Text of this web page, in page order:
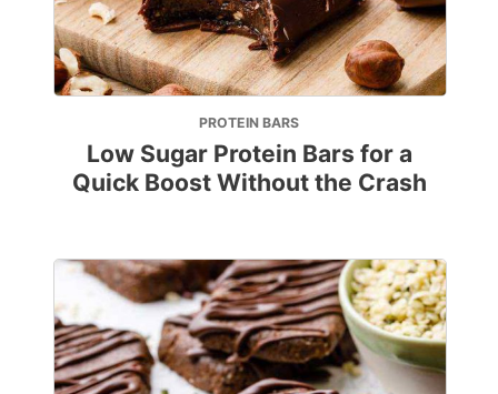
PROTEIN BARS
Low Sugar Protein Bars for a
Quick Boost Without the Crash